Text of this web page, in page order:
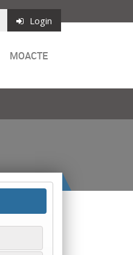
Login
MOACTE